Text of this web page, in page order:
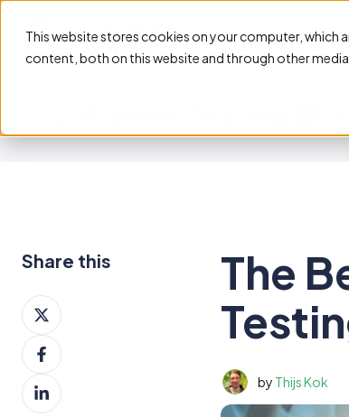
This website stores cookies on your computer, which
content, both on this website and through other
The
by Thijs Kok
Share this
Share
on
XShare
on
Facebook
Share
on